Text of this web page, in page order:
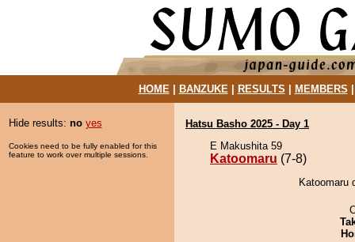
HOME| BANZUKE| RESULTS MEMBERS
Hide results: no yes
Cookies need to be fully enabled for this
feature to work over multiple sessions.
Hatsu Basho 2025 - Day 1
E Makushita 59
Katoomaru (7-8)
Katoomaru